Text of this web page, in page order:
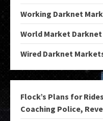
Working Darknet
World Market Darknet
Wired Darknet
Flock’s Plans for
Coaching Police,